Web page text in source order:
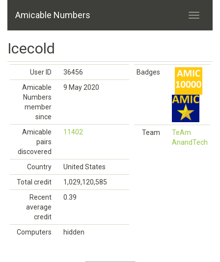
Amicable Numbers
Icecold
User ID
36456
Amicable
Numbers
member
since
9 May 2020
Amicable
pairs
discovered
11402
Country
United States
Total credit
1,029,120,585
Recent
average
credit
0.39
Computers hidden
Badges
Team
TeAm
AnandTech